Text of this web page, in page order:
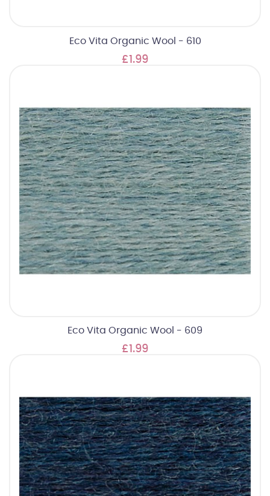
Eco Vita Organic Wool - 610
£1.99
Eco Vita Organic Wool - 609
£1.99